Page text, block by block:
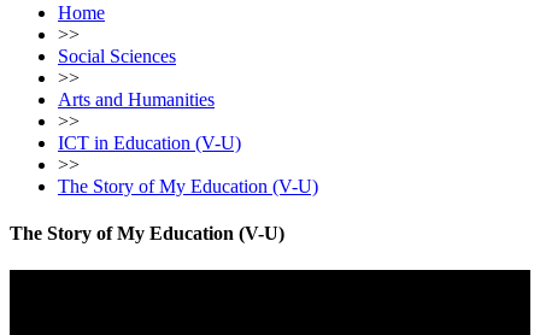
Home
>>
Social Sciences
>>
Arts and Humanities
>>
ICT in Education (V-U)
>>
The Story of My Education (V-U)
The Story of My Education (V-U)